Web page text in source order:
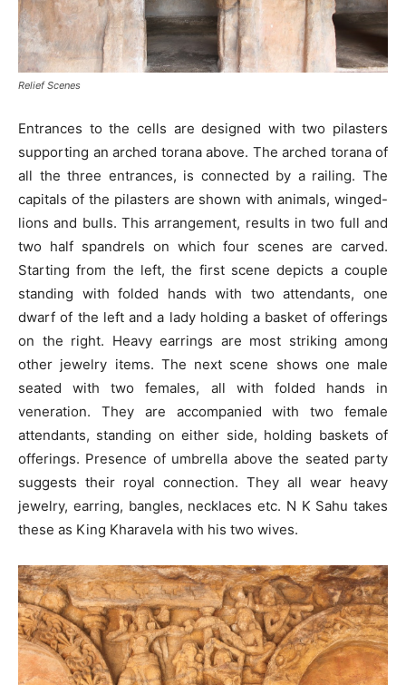
Relief Scenes
Entrances to the cells are designed with two pilasters
supporting an arched torana above. The arched torana of
all the three entrances, is connected by a railing. The
capitals of the pilasters are shown with animals, winged-
lions and bulls. This arrangement, results in two full and
two half spandrels on which four scenes are carved.
Starting from the left, the first scene depicts a couple
standing with folded hands with two attendants, one
dwarf of the left and a lady holding a basket of offerings
on the right. Heavy earrings are most striking among
other jewelry items. The next scene shows one male
seated with two females, all with folded hands in
veneration. They are accompanied with two female
attendants, standing on either side, holding baskets of
offerings. Presence of umbrella above the seated party
suggests their royal connection. They all wear heavy
jewelry, earring, bangles, necklaces etc. N K Sahu takes
these as King Kharavela with his two wives.